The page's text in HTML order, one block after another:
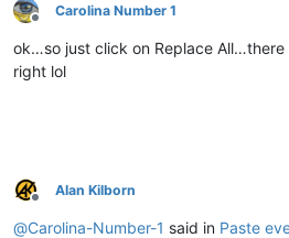
Offline
Carolina Number 1
ok…so just click on Replace
right lol
Offline
Alan Kilborn
@Carolina-Number-1 said in Paste